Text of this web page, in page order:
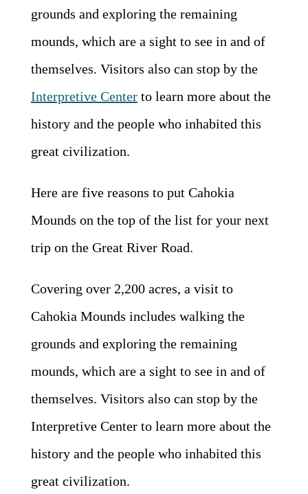
grounds and exploring the remaining
mounds, which are a sight to see in and of
themselves. Visitors also can stop by the
Interpretive Centerto learn more about the
history and the people who inhabited this
great civilization.
Here are five reasons to put Cahokia
Mounds on the top of the list for your next
trip on the Great River Road.
Covering over 2,200 acres, a visit to
Cahokia Mounds includes walking the
grounds and exploring the remaining
mounds, which are a sight to see in and of
themselves. Visitors also can stop by the
Interpretive Centerto learn more about the
history and the people who inhabited this
great civilization.